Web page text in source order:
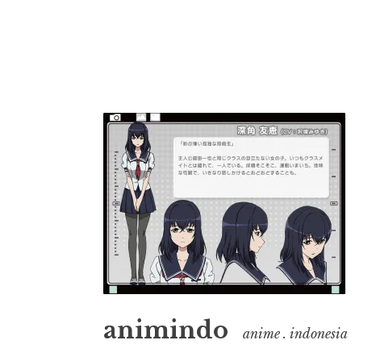
to
content
animindo anime . indonesia